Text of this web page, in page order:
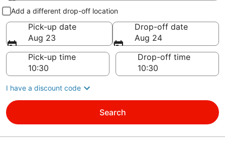
Pick-up and drop-off
Add a different drop-off location
Pick-up date
Aug 23
Drop-off date
Aug 24
Pick-up time
Drop-off time
I have a discount code
Search